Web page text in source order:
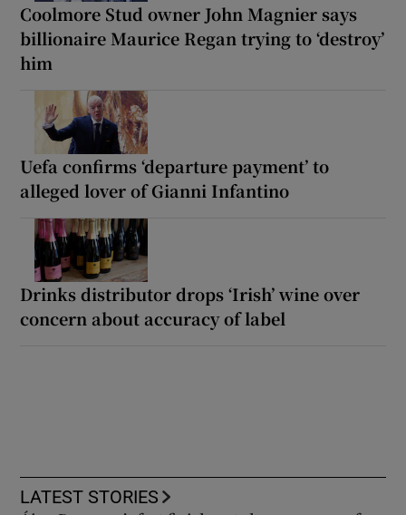
Coolmore Stud owner John Magnier says
billionaire Maurice Regan trying to ‘destroy’
him
Uefa confirms ‘departure payment’ to
alleged lover of Gianni Infantino
Drinks distributor drops ‘Irish’ wine over
concern about accuracy of label
LATEST STORIES